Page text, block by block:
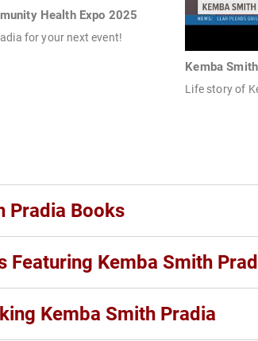
Health Expo 2025
for your next event!
Kemba
Life story of
Pradia Books
Featuring Kemba Smith
Kemba Smith Pradia